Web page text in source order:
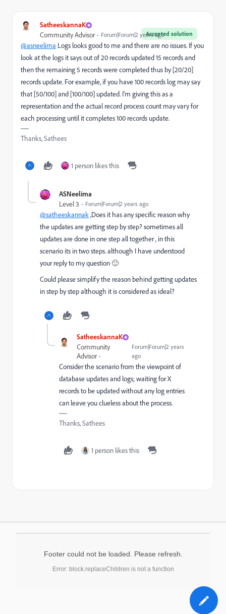
SatheeskannaK
Accepted solution
Community Advisor Forum|Forum|2 years ago
@asneelima Logs looks good to me and there are no issues. If you
look at the logs it says out of 20 records updated 15 records and
then the remaining 5 records were completed thus by [20/20]
records update. For example, if you have 100 records log may say
that [50/100] and [100/100] updated. I'm giving this as a
representation and the actual record process count may vary for
each processing until it completes 100 records update.
Thanks, Sathees
1 person likes this
ASNeelima
Level 3 Forum|Forum|2 years ago
@satheeskannak,Does it has any specific reason why
the updates are getting step by step? sometimes all
updates are done in one step all together , in this
scenario its in two steps. although I have understood
your reply to my question 🙂
Could please simplify the reason behind getting updates
in step by step although it is considered as ideal?
SatheeskannaK
Community
Advisor
Forum|Forum|2 years
ago
Consider the scenario from the viewpoint of
database updates and logs; waiting for X
records to be updated without any log entries
can leave you clueless about the process.
Thanks, Sathees
1 person likes this
Footer could not be loaded. Please refresh.
Error: block.replaceChildren is not a function